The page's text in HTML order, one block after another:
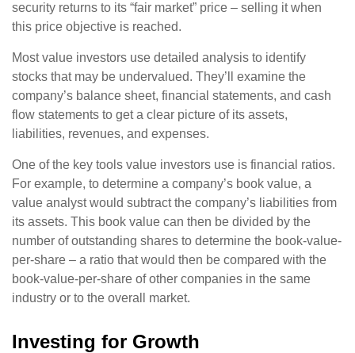
security returns to its “fair market” price – selling it when
this price objective is reached.
Most value investors use detailed analysis to identify
stocks that may be undervalued. They’ll examine the
company’s balance sheet, financial statements, and cash
flow statements to get a clear picture of its assets,
liabilities, revenues, and expenses.
One of the key tools value investors use is financial ratios.
For example, to determine a company’s book value, a
value analyst would subtract the company’s liabilities from
its assets. This book value can then be divided by the
number of outstanding shares to determine the book-value-
per-share – a ratio that would then be compared with the
book-value-per-share of other companies in the same
industry or to the overall market.
Investing for Growth